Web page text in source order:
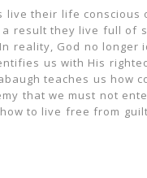
live their life conscious
result they live full of
reality, God no longer
us with His
teaches us how
that we must not
to live free from